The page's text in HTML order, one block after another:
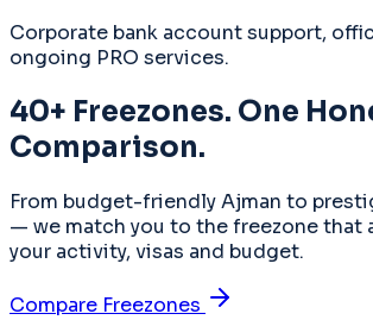
Corporate bank account support,
ongoing PRO services.
40+ Freezones. One
Comparison.
From budget-friendly Ajman to
— we match you to the freezone that
your activity, visas and budget.
Compare Freezones